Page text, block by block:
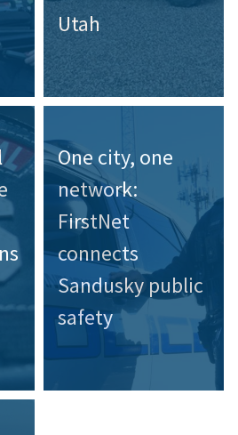
Utah
One city, one
network:
FirstNet
connects
Sandusky public
safety